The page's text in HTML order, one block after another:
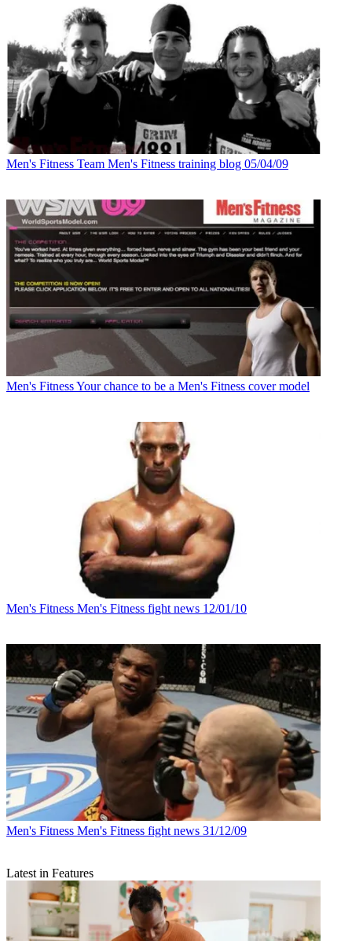
Men's Fitness Team Men's Fitness training blog 05/04/09
Men's FitnessYour chance to be a Men's Fitness cover model
Men's Fitness Men's Fitness fight news 12/01/10
Men's Fitness Men's Fitness fight news 31/12/09
Latest in Features